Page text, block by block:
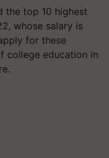
the top 10 highest
whose salary is
for these
college education in